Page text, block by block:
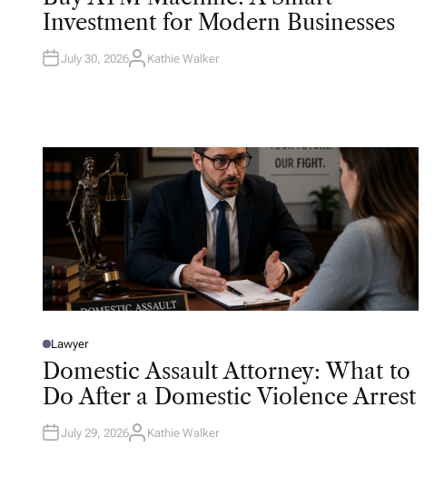
T
D
N
Investment for Modern Businesses
July 30, 2026A
Kathie Walker
P
O
T
D
N
Lawyer
Domestic Assault Attorney: What to
Do After a Domestic Violence Arrest
July 29, 2026A
Kathie Walker